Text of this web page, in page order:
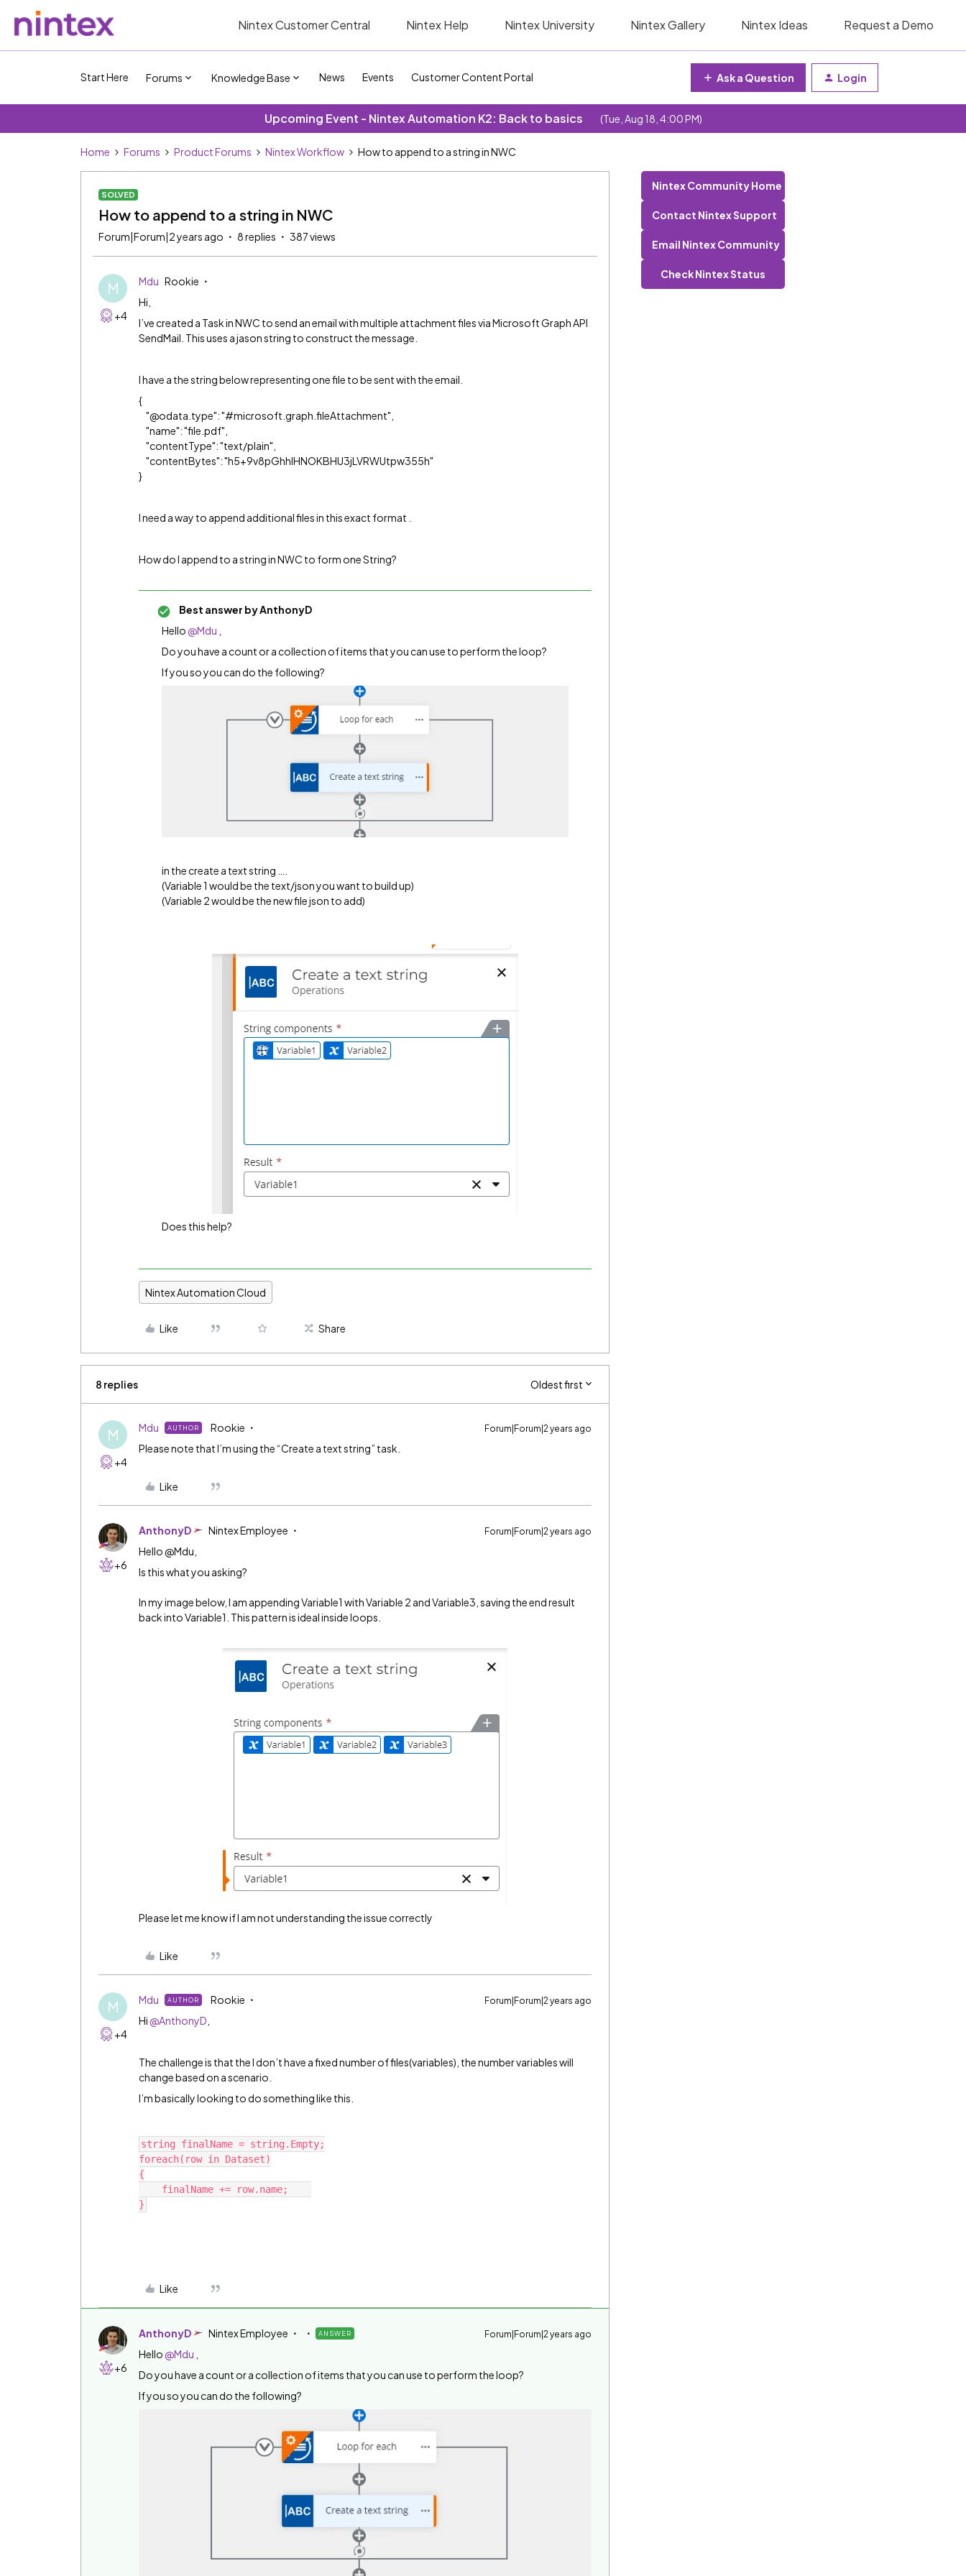
Nintex Customer Central Nintex Help Nintex University Nintex Gallery Nintex Ideas Request a Demo
Start Here Forums Knowledge Base News Events Customer Content Portal Ask a Question Login
Upcoming Event - Nintex Automation K2: Back to basics (Tue, Aug 18, 4:00 PM)
Home Forums Product Forums Nintex Workflow How to append to a string in NWC
SOLVED
How to append to a string in NWC
Forum|Forum|2 years ago 8 replies 387 views
M
+4
Mdu Rookie
Hi,
I’ve created a Task in NWC to send an email with multiple attachment files via Microsoft Graph API
SendMail. This uses a jason string to construct the message.
I have a the string below representing one file to be sent with the email.
​{
"@odata.type": "#microsoft.graph.fileAttachment",
"name": "​‍file.pdf‍​",
"contentType": "text/plain",
"contentBytes": "​h5+9v8pGhhIHNOKBHU3jLVRWUtpw355h"
}​
I need a way to append additional files in this exact format .
How do I append to a string in NWC to form one String?
Best answer byAnthonyD
Hello @Mdu
Do you have a count or a collection of items that you can use to perform the loop?
If you so you can do the following?
in the create a text string ….
(Variable 1 would be the text/json you want to build up)
(Variable 2 would be the new file json to add)
Does this help?
Nintex Automation Cloud
Like Share
8 replies Oldest first
M
+4
Mdu AUTHOR Rookie Forum|Forum|2 years ago
Please note that I’m using the “Create a text string” task.
Like
+6
AnthonyD Nintex Employee Forum|Forum|2 years ago
Hello @Mdu,
Is this what you asking?
In my image below, I am appending Variable1 with Variable 2 and Variable3, saving the end result
back into Variable1. This pattern is ideal inside loops.
Please let me know if I am not understanding the issue correctly
Like
M
+4
Mdu AUTHOR Rookie Forum|Forum|2 years ago
Hi @AnthonyD
The challenge is that the I don’t have a fixed number of files(variables), the number variables will
change based on a scenario.
I’m basically looking to do something like this.
string finalName = string.Empty;
foreach(row in Dataset)
{
    finalName += row.name;
}
Like
+6
AnthonyD Nintex Employee ANSWER Forum|Forum|2 years ago
Hello @Mdu
Do you have a count or a collection of items that you can use to perform the loop?
If you so you can do the following?
Nintex Community Home
Contact Nintex Support
Email Nintex Community
Check Nintex Status